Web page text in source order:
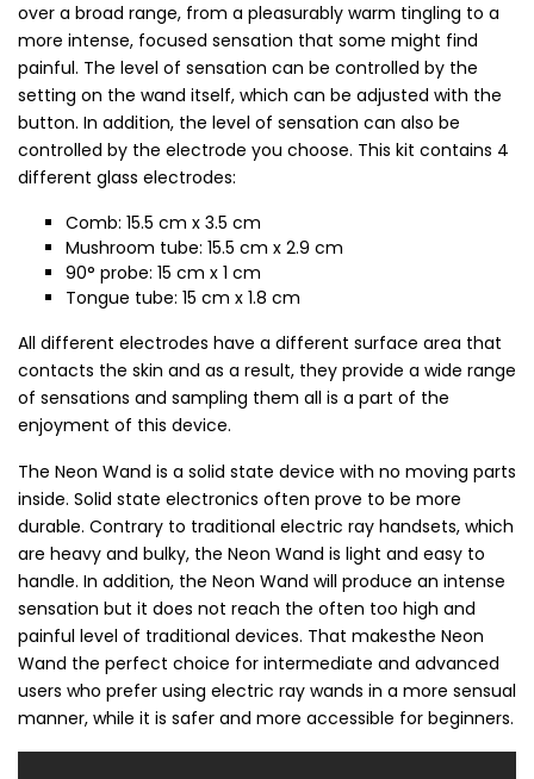
over a broad range, from a pleasurably warm tingling to a
more intense, focused sensation that some might find
painful. The level of sensation can be controlled by the
setting on the wand itself, which can be adjusted with the
button. In addition, the level of sensation can also be
controlled by the electrode you choose. This kit contains 4
different glass electrodes:
Comb: 15.5 cm x 3.5 cm
Mushroom tube: 15.5 cm x 2.9 cm
90° probe: 15 cm x 1 cm
Tongue tube: 15 cm x 1.8 cm
All different electrodes have a different surface area that
contacts the skin and as a result, they provide a wide range
of sensations and sampling them all is a part of the
enjoyment of this device.
The Neon Wand is a solid state device with no moving parts
inside. Solid state electronics often prove to be more
durable. Contrary to traditional electric ray handsets, which
are heavy and bulky, the Neon Wand is light and easy to
handle. In addition, the Neon Wand will produce an intense
sensation but it does not reach the often too high and
painful level of traditional devices. That makesthe Neon
Wand the perfect choice for intermediate and advanced
users who prefer using electric ray wands in a more sensual
manner, while it is safer and more accessible for beginners.